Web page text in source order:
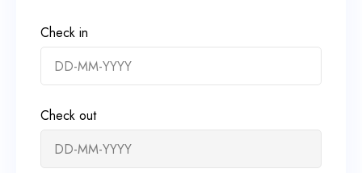
Check in
Check out